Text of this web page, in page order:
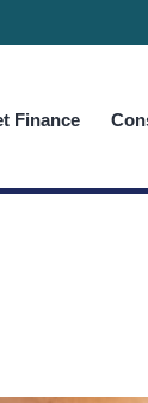
Finance